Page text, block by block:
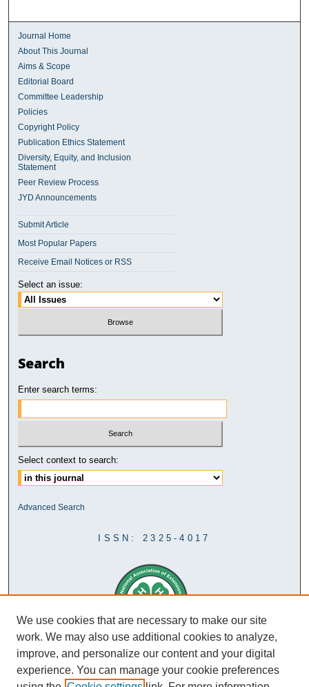
Journal Home
About This Journal
Aims & Scope
Editorial Board
Committee Leadership
Policies
Copyright Policy
Publication Ethics Statement
Diversity, Equity, and Inclusion
Statement
Peer Review Process
JYD Announcements
Submit Article
Most Popular Papers
Receive Email Notices or RSS
Select an issue:
Search
Enter search terms:
Select context to search:
Advanced Search
ISSN: 2325-4017
We use cookies that are necessary to make our site
work. We may also use additional cookies to analyze,
improve, and personalize our content and your digital
experience. You can manage your cookie preferences